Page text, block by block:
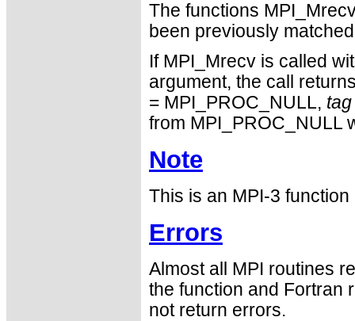
The functions
been previously
If MPI_Mrecv is called
argument, the call
= MPI_PROC_NULL, tag
from MPI_PROC_NULL
Note
This is an MPI-3
Errors
Almost all MPI routines
the function and Fortran
not return errors.